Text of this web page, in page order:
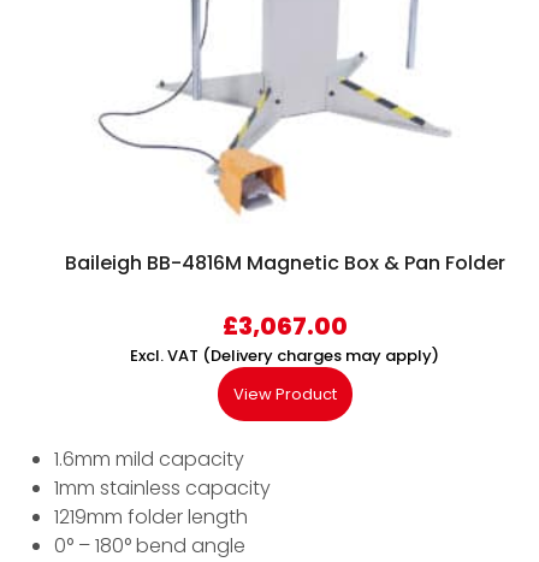
Baileigh BB-4816M Magnetic Box & Pan Folder
£3,067.00
Excl. VAT (Delivery charges may apply)
View Product
1.6mm mild capacity
1mm stainless capacity
1219mm folder length
0° – 180° bend angle